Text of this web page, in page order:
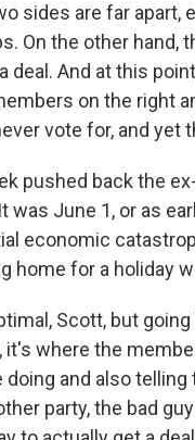
sides are far apart,
On the other hand,
And at this
on the right
vote for, and yet
pushed back the
June 1, or as
economic
home for a holiday
Scott, but
where the
and also telling
party, the bad